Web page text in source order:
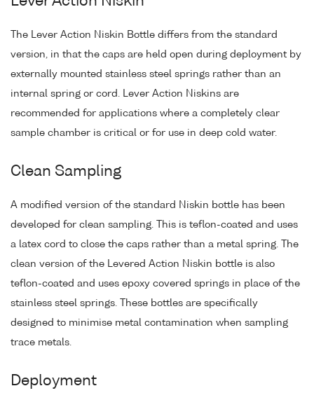
The Lever Action Niskin Bottle differs from the standard
version, in that the caps are held open during deployment by
externally mounted stainless steel springs rather than an
internal spring or cord. Lever Action Niskins are
recommended for applications where a completely clear
sample chamber is critical or for use in deep cold water.
Clean Sampling
A modified version of the standard Niskin bottle has been
developed for clean sampling. This is teflon-coated and uses
a latex cord to close the caps rather than a metal spring. The
clean version of the Levered Action Niskin bottle is also
teflon-coated and uses epoxy covered springs in place of the
stainless steel springs. These bottles are specifically
designed to minimise metal contamination when sampling
trace metals.
Deployment